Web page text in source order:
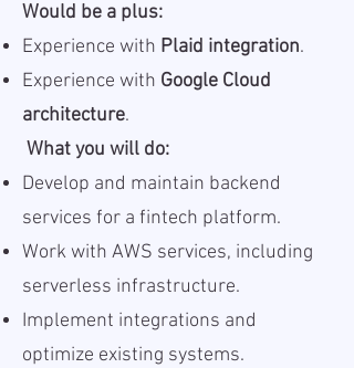
Would be a plus:
Experience with Plaid integration.
Experience with Google Cloud
architecture.
What you will do:
Develop and maintain backend
services for a fintech platform.
Work with AWS services, including
serverless infrastructure.
Implement integrations and
optimize existing systems.